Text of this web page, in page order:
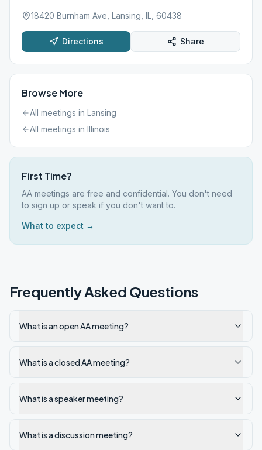
18420 Burnham Ave, Lansing, IL, 60438
Directions Share
Browse More
All meetings in Lansing
All meetings in Illinois
First Time?
AA meetings are free and confidential. You don't need
to sign up or speak if you don't want to.
What to expect →
Frequently Asked Questions
What is an open AA meeting?
What is a closed AA meeting?
What is a speaker meeting?
What is a discussion meeting?